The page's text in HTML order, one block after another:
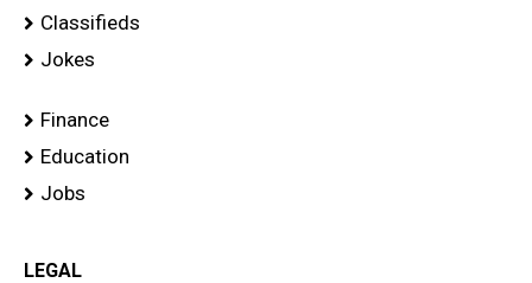
Classifieds
Jokes
Finance
Education
Jobs
LEGAL